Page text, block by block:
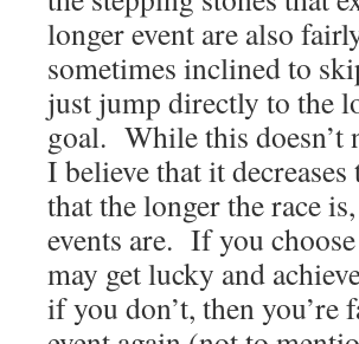
longer event are also
sometimes inclined to
just jump directly to the
goal. While this doesn’t
I believe that it decreases
that the longer the race
events are. If you
may get lucky and
if you don’t, then